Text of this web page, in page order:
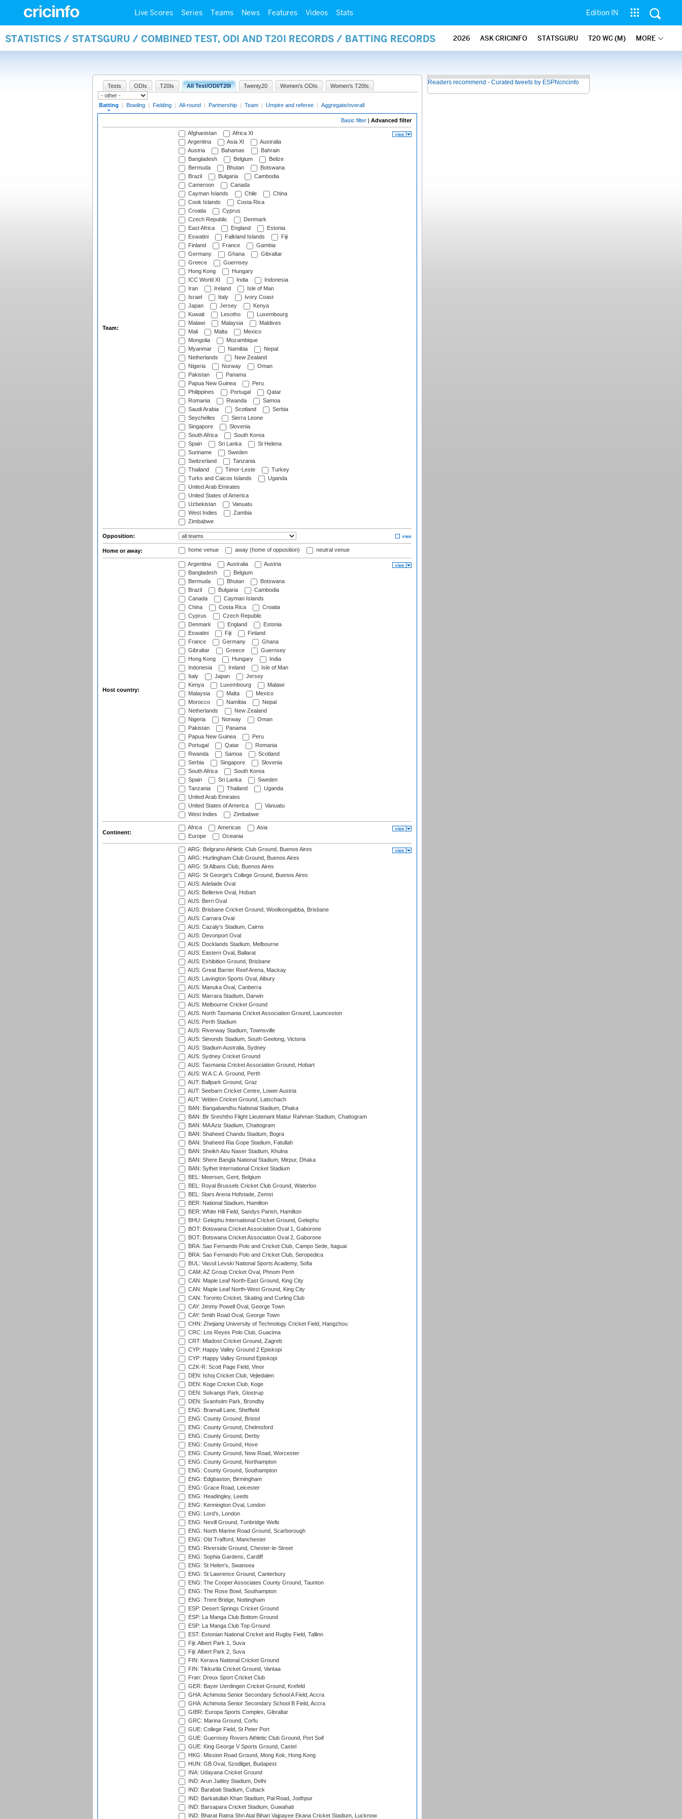
Live Scores Series Teams News Features Videos Stats Edition IN
STATISTICS / STATSGURU / COMBINED TEST, ODI AND T20I RECORDS / BATTING RECORDS 2026 ASK CRICINFO STATSGURU T20 WC (M) MORE
Tests ODIs T20Is All Test/ODI/T20I Twenty20 Women's ODIs Women's T20Is
Batting | Bowling | Fielding | All-round | Partnership | Team | Umpire and referee | Aggregate/overall
Basic filter | Advanced filter
Team:
Afghanistan
Africa XI
Argentina
Asia XI
Australia
Austria
Bahamas
Bahrain
Bangladesh
Belgium
Belize
Bermuda
Bhutan
Botswana
Brazil
Bulgaria
Cambodia
Cameroon
Canada
Cayman Islands
Chile
China
Cook Islands
Costa Rica
Croatia
Cyprus
Czech Republic
Denmark
East Africa
England
Estonia
Eswatini
Falkland Islands
Fiji
Finland
France
Gambia
Germany
Ghana
Gibraltar
Greece
Guernsey
Hong Kong
Hungary
ICC World XI
India
Indonesia
Iran
Ireland
Isle of Man
Israel
Italy
Ivory Coast
Japan
Jersey
Kenya
Kuwait
Lesotho
Luxembourg
Malawi
Malaysia
Maldives
Mali
Malta
Mexico
Mongolia
Mozambique
Myanmar
Namibia
Nepal
Netherlands
New Zealand
Nigeria
Norway
Oman
Pakistan
Panama
Papua New Guinea
Peru
Philippines
Portugal
Qatar
Romania
Rwanda
Samoa
Saudi Arabia
Scotland
Serbia
Seychelles
Sierra Leone
Singapore
Slovenia
South Africa
South Korea
Spain
Sri Lanka
St Helena
Suriname
Sweden
Switzerland
Tanzania
Thailand
Timor-Leste
Turkey
Turks and Caicos Islands
Uganda
United Arab Emirates
United States of America
Uzbekistan
Vanuatu
West Indies
Zambia
Zimbabwe
Opposition:
Home or away: home venue away (home of opposition) neutral venue
Host country:
Argentina Australia
Austria
Bangladesh
Belgium
Bermuda
Bhutan
Botswana
Brazil
Bulgaria
Cambodia
Canada
Cayman Islands
China
Costa Rica
Croatia
Cyprus
Czech Republic
Denmark
England
Estonia
Eswatini
Fiji
Finland
France
Germany
Ghana
Gibraltar
Greece
Guernsey
Hong Kong
Hungary
India
Indonesia
Ireland
Isle of Man
Italy
Japan
Jersey
Kenya
Luxembourg
Malawi
Malaysia
Malta
Mexico
Morocco
Namibia
Nepal
Netherlands
New Zealand
Nigeria
Norway
Oman
Pakistan
Panama
Papua New Guinea
Peru
Portugal
Qatar
Romania
Rwanda
Samoa
Scotland
Serbia
Singapore
Slovenia
South Africa
South Korea
Spain
Sri Lanka
Sweden
Tanzania
Thailand
Uganda
United Arab Emirates
United States of America
Vanuatu
West Indies
Zimbabwe
Continent:
Africa Americas
Asia
Europe
Oceania
ARG: Belgrano Athletic Club Ground, Buenos Aires
ARG: Hurlingham Club Ground, Buenos Aires
ARG: St Albans Club, Buenos Aires
ARG: St George's College Ground, Buenos Aires
AUS: Adelaide Oval
AUS: Bellerive Oval, Hobart
AUS: Berri Oval
AUS: Brisbane Cricket Ground, Woolloongabba, Brisbane
AUS: Carrara Oval
AUS: Cazaly's Stadium, Cairns
AUS: Devonport Oval
AUS: Docklands Stadium, Melbourne
AUS: Eastern Oval, Ballarat
AUS: Exhibition Ground, Brisbane
AUS: Great Barrier Reef Arena, Mackay
AUS: Lavington Sports Oval, Albury
AUS: Manuka Oval, Canberra
AUS: Marrara Stadium, Darwin
AUS: Melbourne Cricket Ground
AUS: North Tasmania Cricket Association Ground, Launceston
AUS: Perth Stadium
AUS: Riverway Stadium, Townsville
AUS: Simonds Stadium, South Geelong, Victoria
AUS: Stadium Australia, Sydney
AUS: Sydney Cricket Ground
AUS: Tasmania Cricket Association Ground, Hobart
AUS: W.A.C.A. Ground, Perth
AUT: Ballpark Ground, Graz
AUT: Seebarn Cricket Centre, Lower Austria
AUT: Velden Cricket Ground, Latschach
BAN: Bangabandhu National Stadium, Dhaka
BAN: Bir Sreshtho Flight Lieutenant Matiur Rahman Stadium, Chattogram
BAN: MA Aziz Stadium, Chattogram
BAN: Shaheed Chandu Stadium, Bogra
BAN: Shaheed Ria Gope Stadium, Fatullah
BAN: Sheikh Abu Naser Stadium, Khulna
BAN: Shere Bangla National Stadium, Mirpur, Dhaka
BAN: Sylhet International Cricket Stadium
BEL: Meersen, Gent, Belgium
BEL: Royal Brussels Cricket Club Ground, Waterloo
BEL: Stars Arena Hofstade, Zemst
BER: National Stadium, Hamilton
BER: White Hill Field, Sandys Parish, Hamilton
BHU: Gelephu International Cricket Ground, Gelephu
BOT: Botswana Cricket Association Oval 1, Gaborone
BOT: Botswana Cricket Association Oval 2, Gaborone
BRA: Sao Fernando Polo and Cricket Club, Campo Sede, Itaguai
BRA: Sao Fernando Polo and Cricket Club, Seropedica
BUL: Vassil Levski National Sports Academy, Sofia
CAM: AZ Group Cricket Oval, Phnom Penh
CAN: Maple Leaf North-East Ground, King City
CAN: Maple Leaf North-West Ground, King City
CAN: Toronto Cricket, Skating and Curling Club
CAY: Jimmy Powell Oval, George Town
CAY: Smith Road Oval, George Town
CHN: Zhejiang University of Technology Cricket Field, Hangzhou
CRC: Los Reyes Polo Club, Guacima
CRT: Mladost Cricket Ground, Zagreb
CYP: Happy Valley Ground 2 Episkopi
CYP: Happy Valley Ground Episkopi
CZK-R: Scott Page Field, Vinor
DEN: Ishoj Cricket Club, Vejledalen
DEN: Koge Cricket Club, Koge
DEN: Solvangs Park, Glostrup
DEN: Svanholm Park, Brondby
ENG: Bramall Lane, Sheffield
ENG: County Ground, Bristol
ENG: County Ground, Chelmsford
ENG: County Ground, Derby
ENG: County Ground, Hove
ENG: County Ground, New Road, Worcester
ENG: County Ground, Northampton
ENG: County Ground, Southampton
ENG: Edgbaston, Birmingham
ENG: Grace Road, Leicester
ENG: Headingley, Leeds
ENG: Kennington Oval, London
ENG: Lord's, London
ENG: Nevill Ground, Tunbridge Wells
ENG: North Marine Road Ground, Scarborough
ENG: Old Trafford, Manchester
ENG: Riverside Ground, Chester-le-Street
ENG: Sophia Gardens, Cardiff
ENG: St Helen's, Swansea
ENG: St Lawrence Ground, Canterbury
ENG: The Cooper Associates County Ground, Taunton
ENG: The Rose Bowl, Southampton
ENG: Trent Bridge, Nottingham
ESP: Desert Springs Cricket Ground
ESP: La Manga Club Bottom Ground
ESP: La Manga Club Top Ground
EST: Estonian National Cricket and Rugby Field, Tallinn
Fiji: Albert Park 1, Suva
Fiji: Albert Park 2, Suva
FIN: Kerava National Cricket Ground
FIN: Tikkurila Cricket Ground, Vantaa
Fran: Dreux Sport Cricket Club
GER: Bayer Uerdingen Cricket Ground, Krefeld
GHA: Achimota Senior Secondary School A Field, Accra
GHA: Achimota Senior Secondary School B Field, Accra
GIBR: Europa Sports Complex, Gibraltar
GRC: Marina Ground, Corfu
GUE: College Field, St Peter Port
GUE: Guernsey Rovers Athletic Club Ground, Port Soif
GUE: King George V Sports Ground, Castel
HKG: Mission Road Ground, Mong Kok, Hong Kong
HUN: GB Oval, Szodliget, Budapest
INA: Udayana Cricket Ground
IND: Arun Jaitley Stadium, Delhi
IND: Barabati Stadium, Cuttack
IND: Barkatullah Khan Stadium, Pal Road, Jodhpur
IND: Barsapara Cricket Stadium, Guwahati
IND: Bharat Ratna Shri Atal Bihari Vajpayee Ekana Cricket Stadium, Lucknow
Readers recommend - Curated tweets by ESPNcricinfo